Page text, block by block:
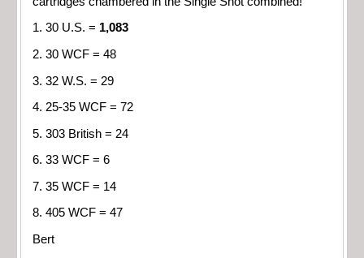
1. 30 U.S. = 1,083
2. 30 WCF = 48
3. 32 W.S. = 29
4. 25-35 WCF = 72
5. 303 British = 24
6. 33 WCF = 6
7. 35 WCF = 14
8. 405 WCF = 47
Bert